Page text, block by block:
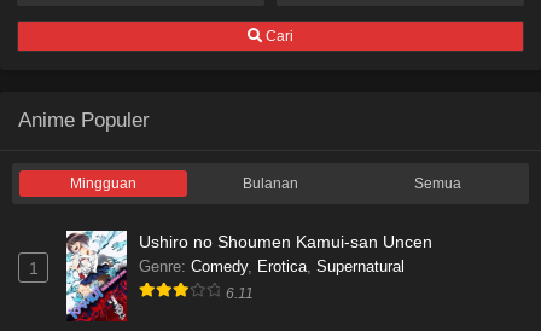
Cari
Anime Populer
Mingguan Bulanan Semua
1
Ushiro no Shoumen Kamui-san Uncen
Genre: Comedy, Erotica, Supernatural
6.11